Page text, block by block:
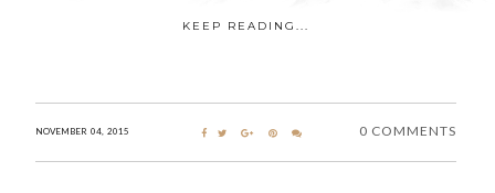
KEEP READING...
NOVEMBER 04, 2015 0 COMMENTS